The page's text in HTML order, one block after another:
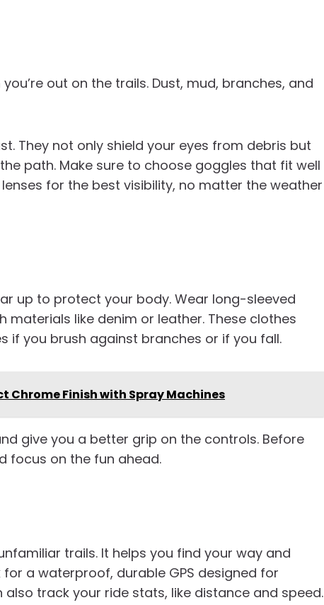
out on the trails. Dust, mud, branches, and
They not only shield your eyes from debris but
path. Make sure to choose goggles that fit well
for the best visibility, no matter the weather
up to protect your body. Wear long-sleeved
like denim or leather. These clothes
if you brush against branches or if you fall.
Chrome Finish with Spray Machines
give you a better grip on the controls. Before
focus on the fun ahead.
trails. It helps you find your way and
a waterproof, durable GPS designed for
also track your ride stats, like distance and speed.